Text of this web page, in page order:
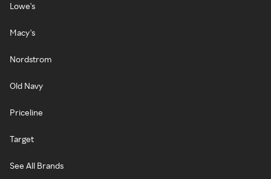
Lowe's
Macy's
Nordstrom
Old Navy
Priceline
Target
See All Brands